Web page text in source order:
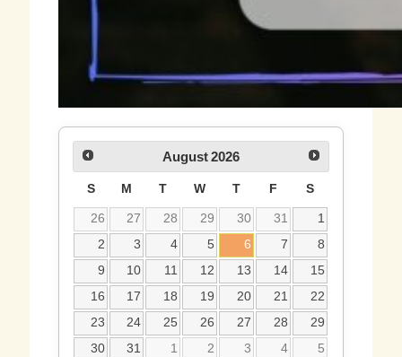
August 2026
S M T W T F S
26 27 28 29 30 31
1
2
3 4 5 6 7
8
9
10 11 12 13 14
15
16
17 18 19 20 21
22
23
24 25 26 27 28
29
30
31 1 2 3 4 5